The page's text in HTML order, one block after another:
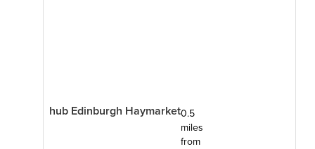
hub Edinburgh Haymarket0.5
miles
from